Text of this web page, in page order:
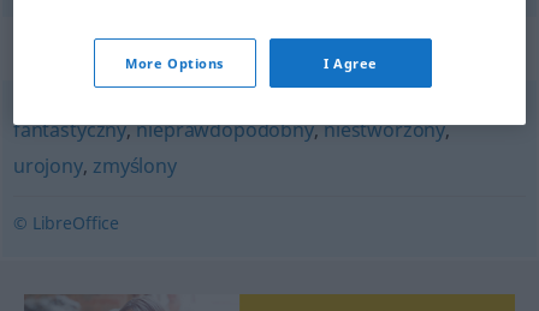
Synonyms for "fikcyjny"
fantastyczny,nieprawdopodobny,niestworzony,
urojony, zmyślony
© LibreOffice
More Options I Agree